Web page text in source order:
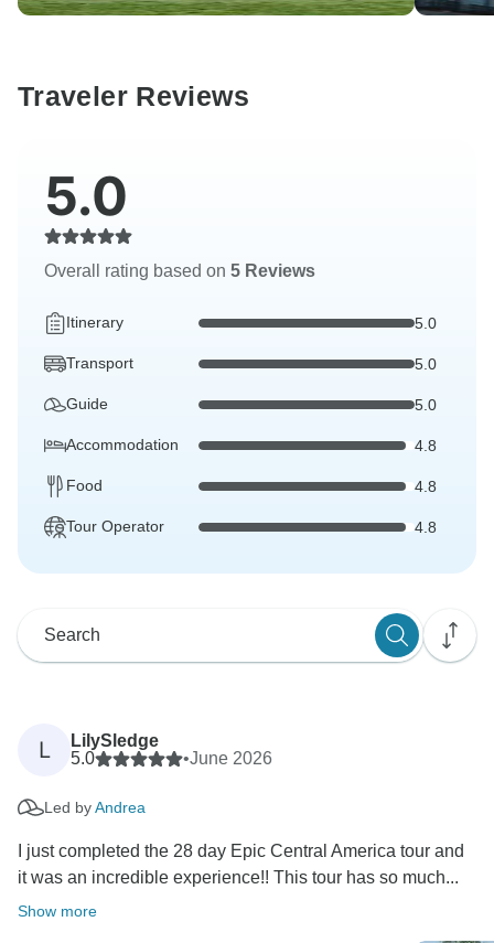
Traveler Reviews
5.0
Overall rating based on 5 Reviews
Itinerary 5.0
Transport 5.0
Guide 5.0
Accommodation 4.8
Food 4.8
Tour Operator 4.8
L
LilySledge
5.0
•June 2026
Led byAndrea
I just completed the 28 day Epic Central America tour and
it was an incredible experience!! This tour has so much...
Show more